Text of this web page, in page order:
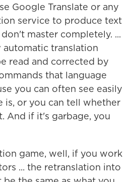
Google Translate or any
service to produce text
master completely. ...
translation
read and corrected by
that language
you can often see easily
is, or you can tell whether
And if it's garbage, you
game, well, if you work
... the retranslation into